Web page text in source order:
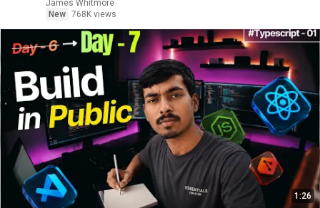
James Whitmore
New 768K views
1:26